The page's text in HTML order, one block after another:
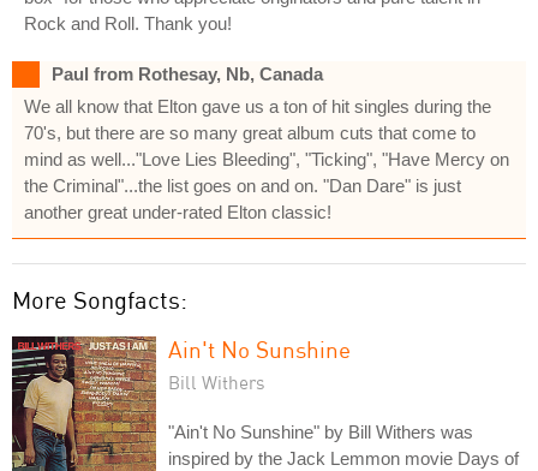
Rock and Roll. Thank you!
Paul from Rothesay, Nb, Canada
We all know that Elton gave us a ton of hit singles during the
70's, but there are so many great album cuts that come to
mind as well..."Love Lies Bleeding", "Ticking", "Have Mercy on
the Criminal"...the list goes on and on. "Dan Dare" is just
another great under-rated Elton classic!
More Songfacts:
Ain't No Sunshine
Bill Withers
"Ain't No Sunshine" by Bill Withers was
inspired by the Jack Lemmon movie Days of